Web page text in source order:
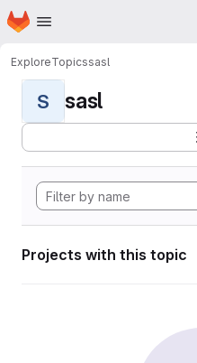
Skip to main content
Homepage
ExploreTopicssasl
S sasl
Projects with this topic